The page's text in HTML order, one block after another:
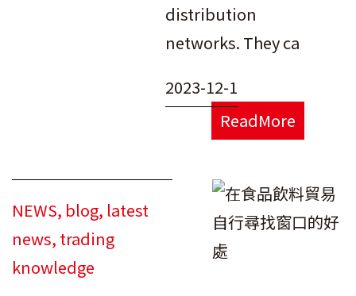
distribution
networks. They ca
2023-12-1
ReadMore
NEWS, blog, latest
news, trading
knowledge